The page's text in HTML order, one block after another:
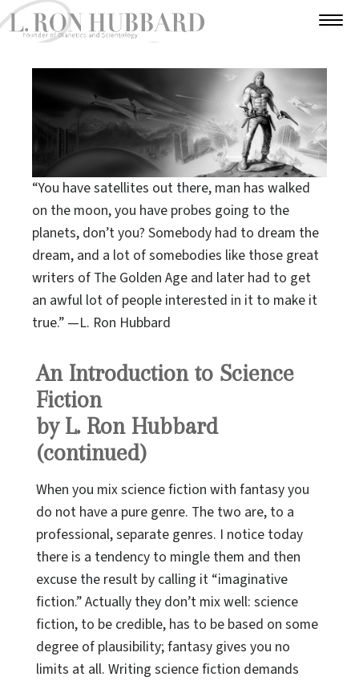
“You have satellites out there, man has walked
on the moon, you have probes going to the
planets, don’t you? Somebody had to dream the
dream, and a lot of somebodies like those great
writers of The Golden Age and later had to get
an awful lot of people interested in it to make it
true.” —L. Ron Hubbard
An Introduction to Science
Fiction
by L. Ron Hubbard
(continued)
When you mix science fiction with fantasy you
do not have a pure genre. The two are, to a
professional, separate genres. I notice today
there is a tendency to mingle them and then
excuse the result by calling it “imaginative
fiction.” Actually they don’t mix well: science
fiction, to be credible, has to be based on some
degree of plausibility; fantasy gives you no
limits at all. Writing science fiction demands